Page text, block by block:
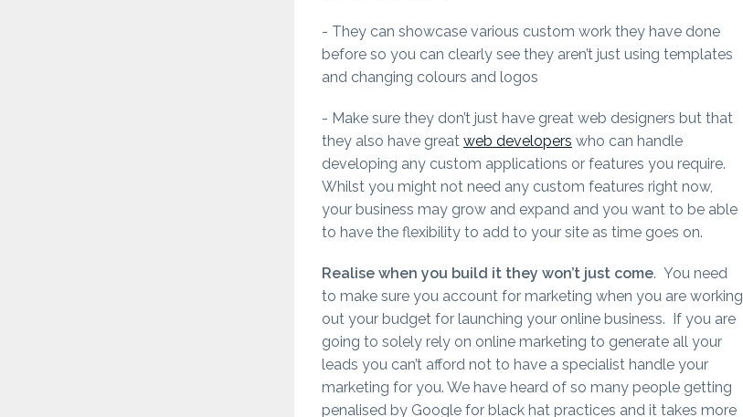
- They can showcase various custom work they have done
before so you can clearly see they aren’t just using templates
and changing colours and logos
- Make sure they don’t just have great web designers but that
they also have great web developers who can handle
developing any custom applications or features you require.
Whilst you might not need any custom features right now,
your business may grow and expand and you want to be able
to have the flexibility to add to your site as time goes on.
Realise when you build it they won’t just come. You need
to make sure you account for marketing when you are working
out your budget for launching your online business. If you are
going to solely rely on online marketing to generate all your
leads you can’t afford not to have a specialist handle your
marketing for you. We have heard of so many people getting
penalised by Google for black hat practices and it takes more